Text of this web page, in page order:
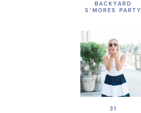
BACKYARD
S’MORES PARTY
31